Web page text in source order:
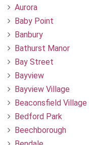
Aurora
Baby Point
Banbury
Bathurst Manor
Bay Street
Bayview
Bayview Village
Beaconsfield Village
Bedford Park
Beechborough